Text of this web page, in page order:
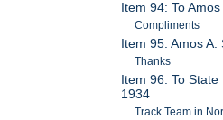
Item 94: To
Compliments
Item 95: Amos
Thanks
Item 96: To
1934
Track Team in